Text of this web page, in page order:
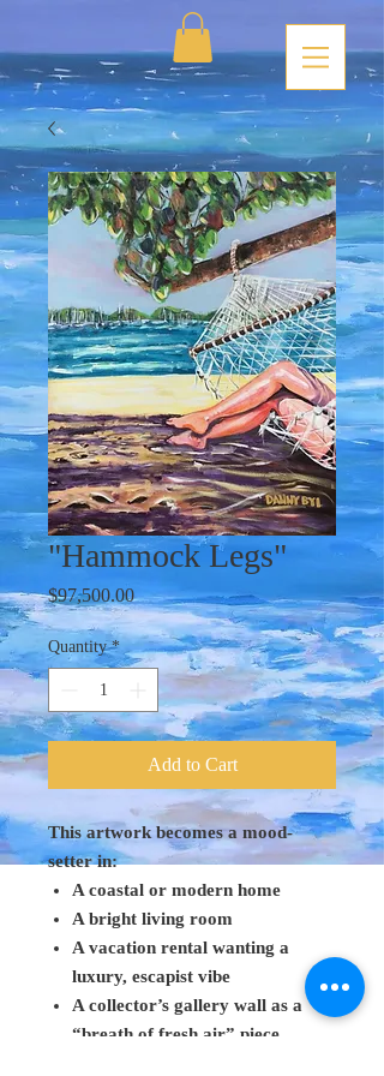
"Hammock Legs"
$97,500.00Price
Quantity *
Add to Cart
This artwork becomes a mood-
setter in:
A coastal or modern home
A bright living room
A vacation rental wanting a
luxury, escapist vibe
A collector’s gallery wall as a
“breath of fresh air” piece